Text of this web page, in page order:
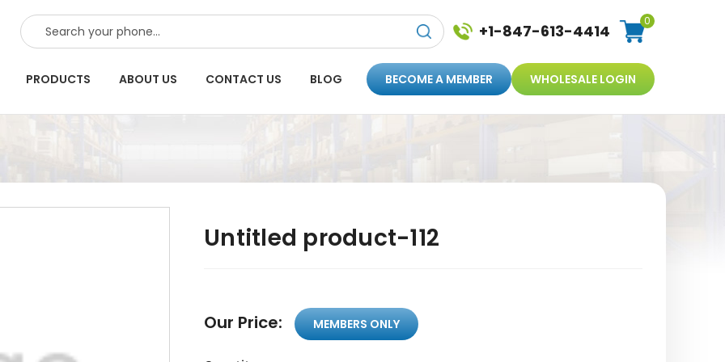
SEARCH +1-847-613-4414
0
PRODUCTS ABOUT US CONTACT US BLOG BECOME A MEMBER WHOLESALE LOGIN
Untitled product-112
Our Price: MEMBERS ONLY